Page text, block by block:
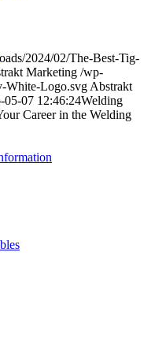
2024/02/The-Best-Tig-
Marketing /wp-
White-Logo.svg Abstrakt
05-07 12:46:24Welding
Career in the Welding